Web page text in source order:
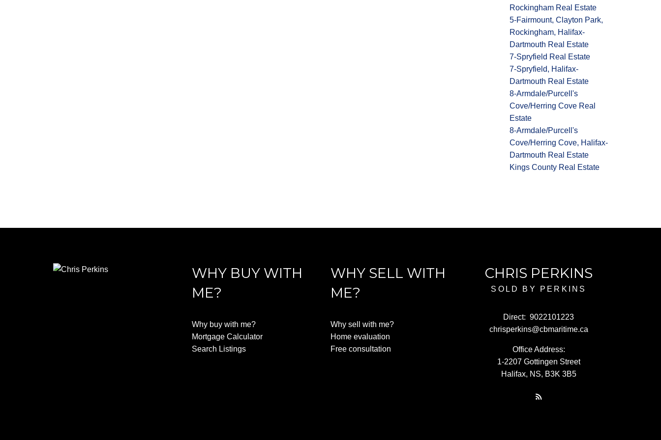
Rockingham Real Estate
5-Fairmount, Clayton Park,
Rockingham, Halifax-
Dartmouth Real Estate
7-Spryfield Real Estate
7-Spryfield, Halifax-
Dartmouth Real Estate
8-Armdale/Purcell's
Cove/Herring Cove Real
Estate
8-Armdale/Purcell's
Cove/Herring Cove, Halifax-
Dartmouth Real Estate
Kings County Real Estate
WHY BUY WITH
ME?
Why buy with me?
Mortgage Calculator
Search Listings
WHY SELL WITH
ME?
Why sell with me?
Home evaluation
Free consultation
CHRIS PERKINS
SOLD BY PERKINS
Direct: 9022101223
chrisperkins@cbmaritime.ca
Office Address:
1-2207 Gottingen Street
Halifax, NS, B3K 3B5